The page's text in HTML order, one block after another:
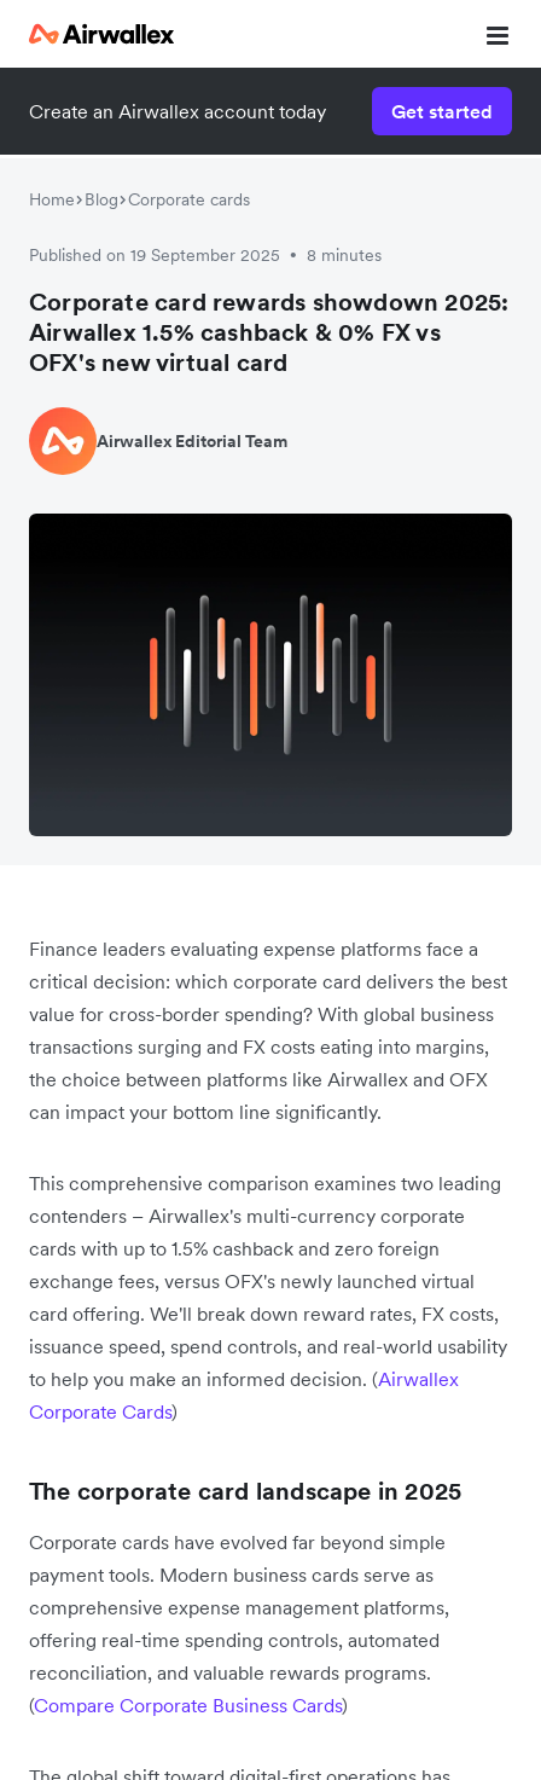
Create an Airwallex account today Get started
Home Blog Corporate cards
Published on 19 September 2025 • 8 minutes
Corporate card rewards showdown 2025:
Airwallex 1.5% cashback & 0% FX vs
OFX's new virtual card
Airwallex Editorial Team
Finance leaders evaluating expense platforms face a
critical decision: which corporate card delivers the best
value for cross-border spending? With global business
transactions surging and FX costs eating into margins,
the choice between platforms like Airwallex and OFX
can impact your bottom line significantly.
This comprehensive comparison examines two leading
contenders – Airwallex's multi-currency corporate
cards with up to 1.5% cashback and zero foreign
exchange fees, versus OFX's newly launched virtual
card offering. We'll break down reward rates, FX costs,
issuance speed, spend controls, and real-world usability
to help you make an informed decision. (Airwallex
Corporate Cards)
The corporate card landscape in 2025
Corporate cards have evolved far beyond simple
payment tools. Modern business cards serve as
comprehensive expense management platforms,
offering real-time spending controls, automated
reconciliation, and valuable rewards programs.
(Compare Corporate Business Cards)